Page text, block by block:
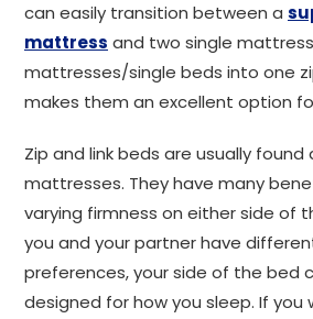
can easily transition between a
mattress and two single
mattresses/single beds into one
makes them an excellent option
Zip and link beds are usually found
mattresses. They have many
varying firmness on either side of
you and your partner have
preferences, your side of the bed
designed for how you sleep. If you